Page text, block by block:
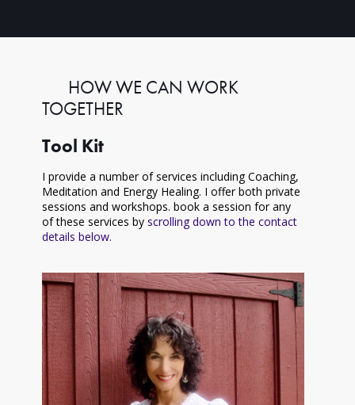
HOW WE CAN WORK
TOGETHER
Tool Kit
I provide a number of services including Coaching,
Meditation and Energy Healing. I offer both private
sessions and workshops. book a session for any
of these services by scrolling down to the contact
details below.